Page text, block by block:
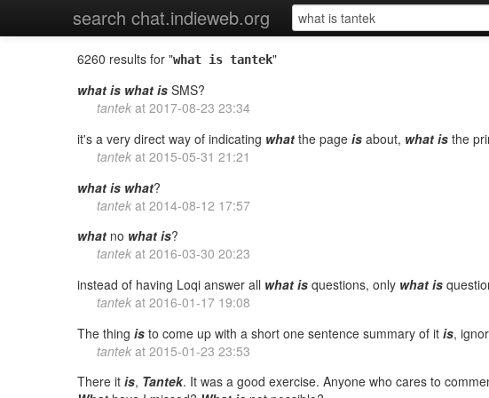
search chat.indieweb.org
6260 results for "what is tantek"
what is what is SMS?
tantek at 2017-08-23 23:34
it's a very direct way of indicating what the page is about, what is the
tantek at 2015-05-31 21:21
what is what?
tantek at 2014-08-12 17:57
what no what is?
tantek at 2016-03-30 20:23
instead of having Loqi answer all what is questions, only what is
tantek at 2016-01-17 19:08
The thing is to come up with a short one sentence summary of it is,
tantek at 2015-01-23 23:53
There it is, Tantek. It was a good exercise. Anyone who cares to